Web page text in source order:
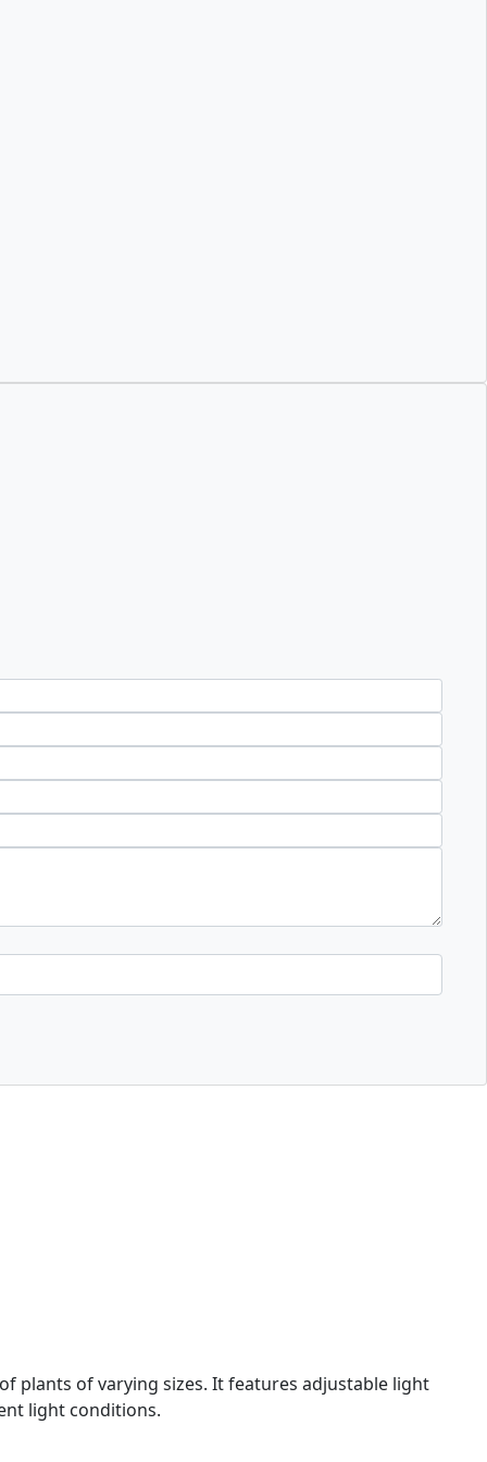
plants of varying sizes. It features adjustable light
light conditions.